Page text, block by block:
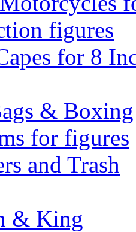
figures
for 8
& Boxing
for figures
and Trash
& King